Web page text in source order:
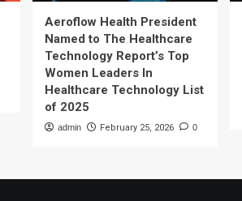
Aeroflow Health President
Named to The Healthcare
Technology Report’s Top
Women Leaders In
Healthcare Technology List
of 2025
admin February 25, 2026 0